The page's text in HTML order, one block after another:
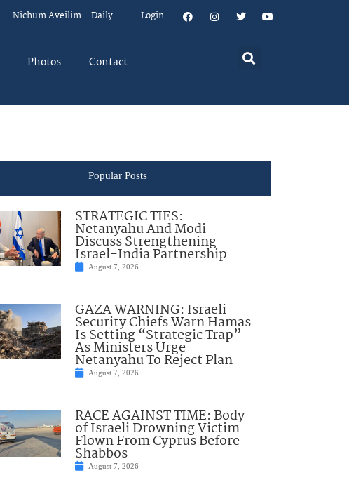
Nichum Aveilim – Daily Login
Photos Contact
Popular Posts
STRATEGIC TIES:
Netanyahu And Modi
Discuss Strengthening
Israel-India Partnership
August 7, 2026
GAZA WARNING: Israeli
Security Chiefs Warn Hamas
Is Setting “Strategic Trap”
As Ministers Urge
Netanyahu To Reject Plan
August 7, 2026
RACE AGAINST TIME: Body
of Israeli Drowning Victim
Flown From Cyprus Before
Shabbos
August 7, 2026